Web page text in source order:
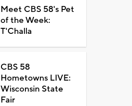
Meet CBS 58's Pet
of the Week:
T'Challa
CBS 58
Hometowns LIVE:
Wisconsin State
Fair